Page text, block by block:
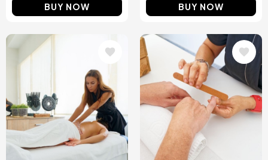
BUY NOW BUY NOW
Image Image